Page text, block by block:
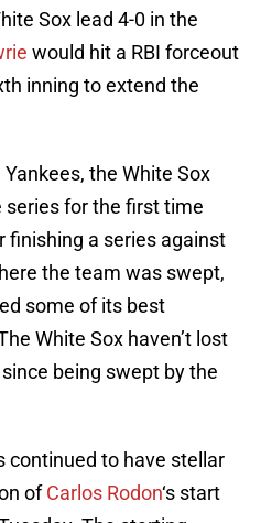
Sox lead 4-0 in the
would hit a RBI forceout
inning to extend the
the White Sox
for the first time
finishing a series against
the team was swept,
some of its best
White Sox haven’t lost
being swept by the
continued to have stellar
ofCarlos Rodon‘s start